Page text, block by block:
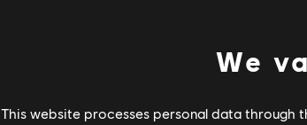
We
This website processes personal data through